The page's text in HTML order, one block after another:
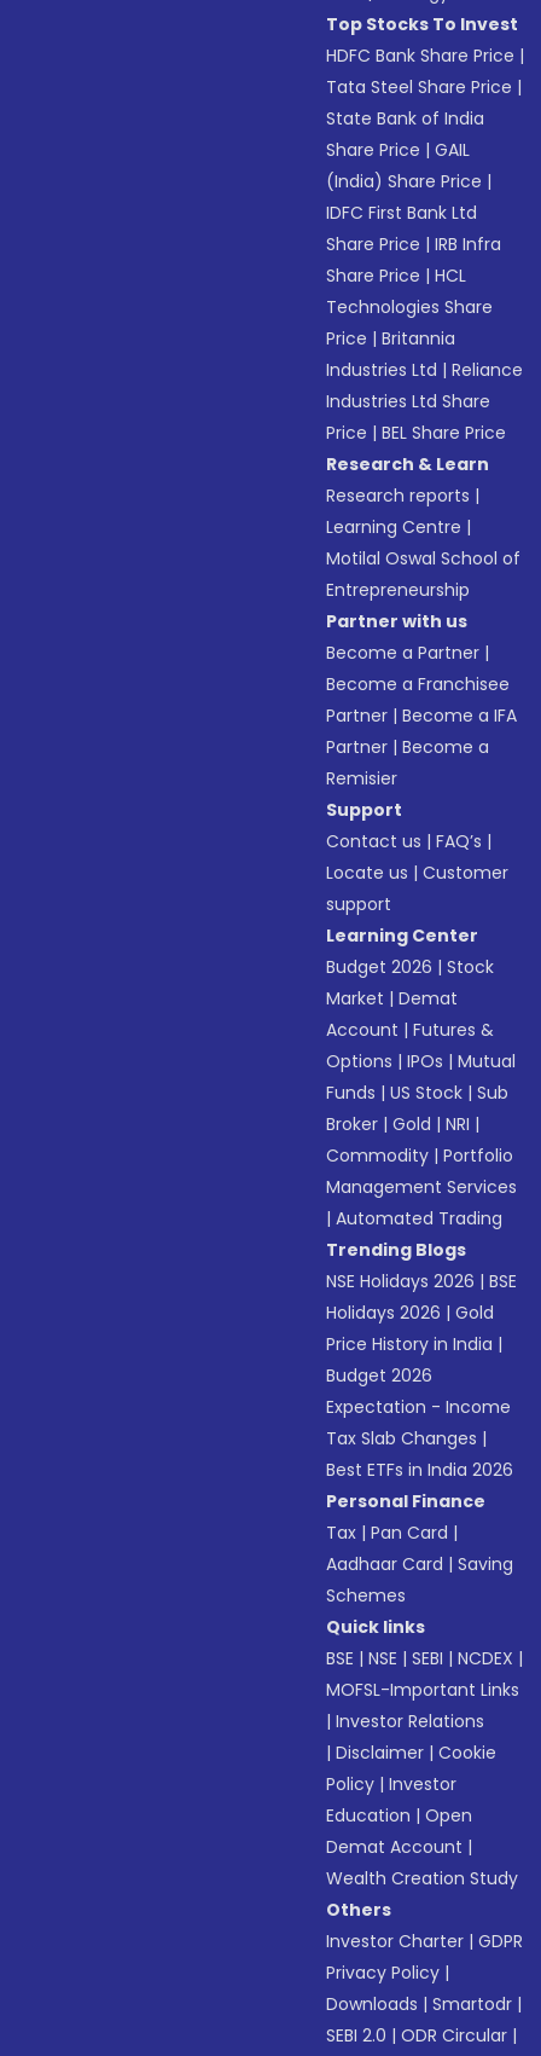
Top Stocks To Invest
HDFC Bank Share Price |
Tata Steel Share Price |
State Bank of India
Share Price |GAIL
(India) Share Price |
IDFC First Bank Ltd
Share Price |IRB Infra
Share Price |HCL
Technologies Share
Price |Britannia
Industries Ltd |Reliance
Industries Ltd Share
Price |BEL Share Price
Research & Learn
Research reports |
Learning Centre |
Motilal Oswal School of
Entrepreneurship
Partner with us
Become a Partner |
Become a Franchisee
Partner |Become a IFA
Partner |Become a
Remisier
Support
Contact us |FAQ’s |
Locate us |Customer
support
Learning Center
Budget 2026 |Stock
Market |Demat
Account |Futures &
Options |IPOs |Mutual
Funds |US Stock |Sub
Broker |Gold |NRI |
Commodity |Portfolio
Management Services
|Automated Trading
Trending Blogs
NSE Holidays 2026 |BSE
Holidays 2026 |Gold
Price History in India |
Budget 2026
Expectation - Income
Tax Slab Changes |
Best ETFs in India 2026
Personal Finance
Tax |Pan Card |
Aadhaar Card |Saving
Schemes
Quick links
BSE |NSE |SEBI |NCDEX |
MOFSL-Important Links
|Investor Relations
|Disclaimer |Cookie
Policy |Investor
Education |Open
Demat Account |
Wealth Creation Study
Others
Investor Charter |GDPR
Privacy Policy |
Downloads |Smartodr |
SEBI 2.0 |ODR Circular |